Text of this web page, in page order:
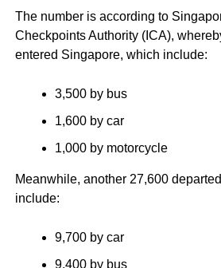
The number is according to
Checkpoints Authority (ICA),
entered Singapore, which include:
3,500 by bus
1,600 by car
1,000 by motorcycle
Meanwhile, another 27,600
include:
9,700 by car
9,400 by bus